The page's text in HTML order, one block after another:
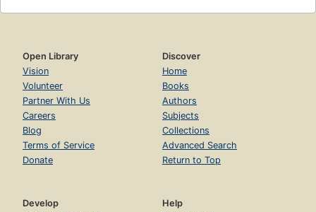
Open Library
Vision
Volunteer
Partner With Us
Careers
Blog
Terms of Service
Donate
Discover
Home
Books
Authors
Subjects
Collections
Advanced Search
Return to Top
Develop
Help